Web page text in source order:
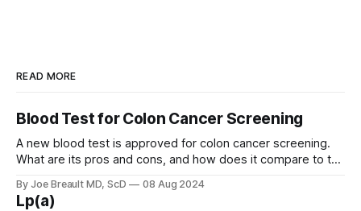
READ MORE
Blood Test for Colon Cancer Screening
A new blood test is approved for colon cancer screening.
What are its pros and cons, and how does it compare to the
By Joe Breault MD, ScD 08 Aug 2024
Lp(a)